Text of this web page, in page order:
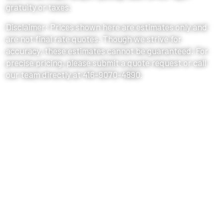
gratuity or taxes.
Disclaimer: Prices shown here are estimates only and
are not final rate quotes. Though we strive for
accuracy, these estimates cannot be guaranteed. For
precise pricing, please submit a quote request or call
our team directly at 416-9070-4890.